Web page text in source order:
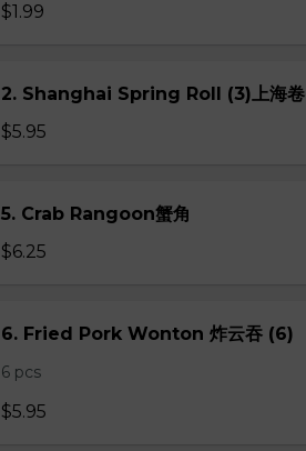
$1.99
2. Shanghai Spring Roll (3)上海卷
$5.95
5. Crab Rangoon蟹角
$6.25
6. Fried Pork Wonton 炸云吞 (6)
6 pcs
$5.95